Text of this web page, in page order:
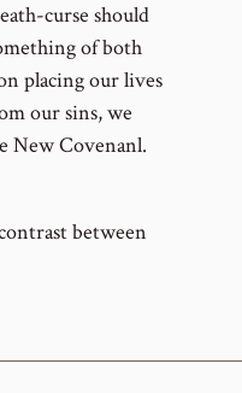
curse should
of both
placing our lives
our sins, we
New Covenanl.
between